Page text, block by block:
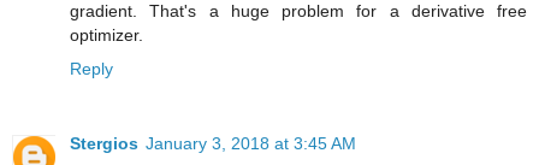
gradient. That's a huge problem for a derivative free
optimizer.
Reply
Stergios January 3, 2018 at 3:45 AM